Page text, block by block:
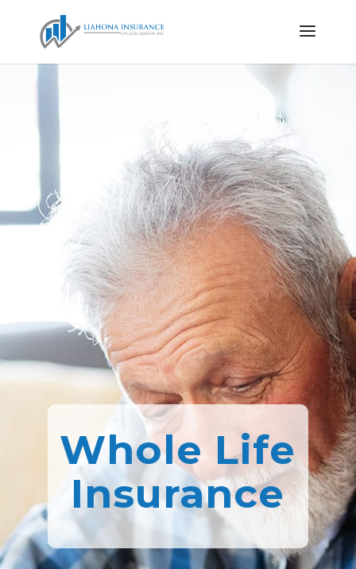
Whole Life
Insurance